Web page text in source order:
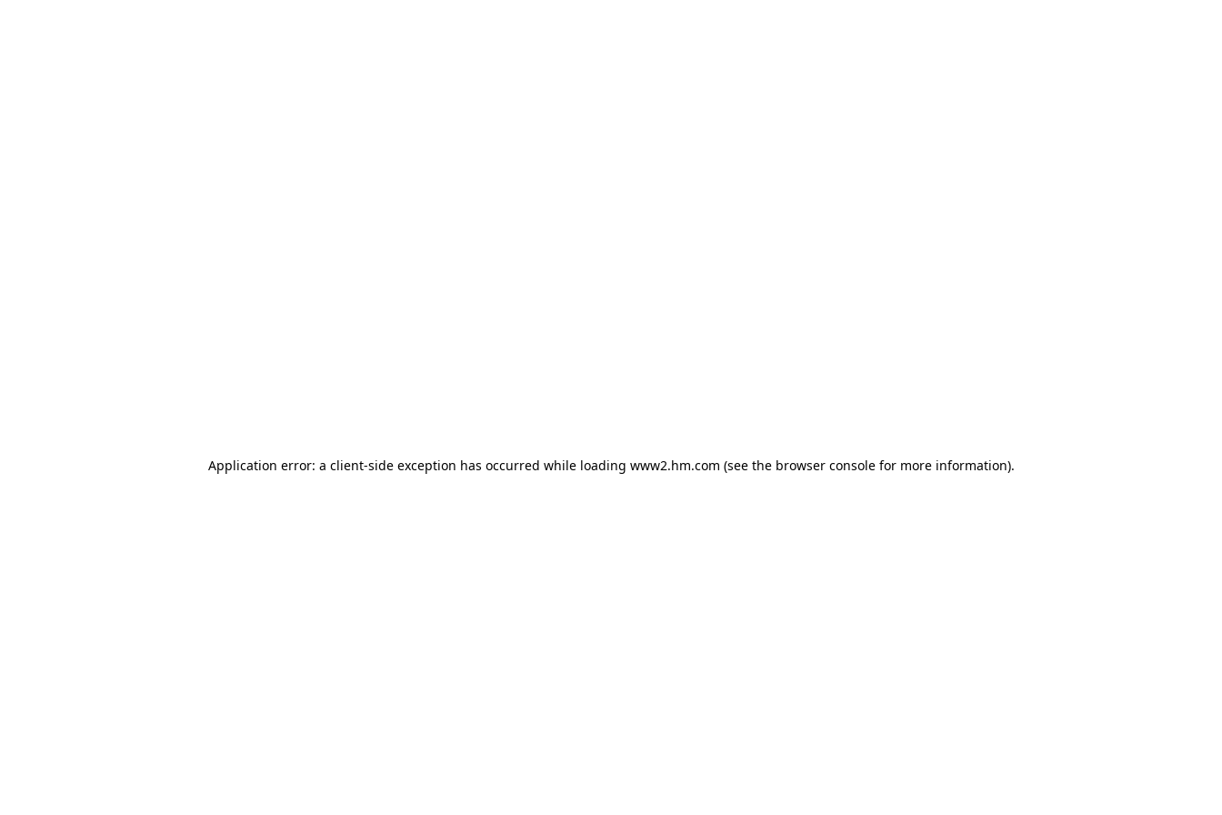
Application error: a client-side exception has occurred while loading www2.hm.com (see the browser console for more information).